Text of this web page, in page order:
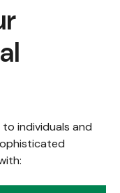
individuals and